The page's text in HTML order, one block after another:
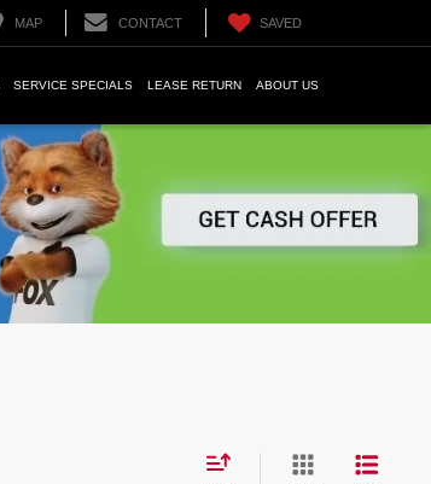
MAP CONTACT SAVED
SERVICE SPECIALS LEASE RETURN ABOUT US